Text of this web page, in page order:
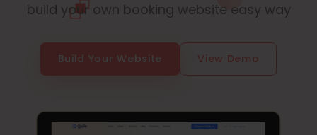
build your own booking website easy way
Build Your Website View Demo